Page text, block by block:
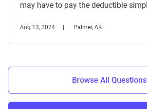
may have to pay the deductible
Aug 13, 2024 Palmer, AK
Browse All Questions